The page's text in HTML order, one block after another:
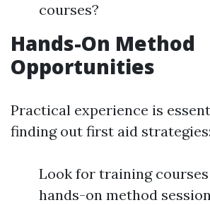
courses?
Hands-On Method
Opportunities
Practical experience is
finding out first aid strategies:
Look for training
hands-on method